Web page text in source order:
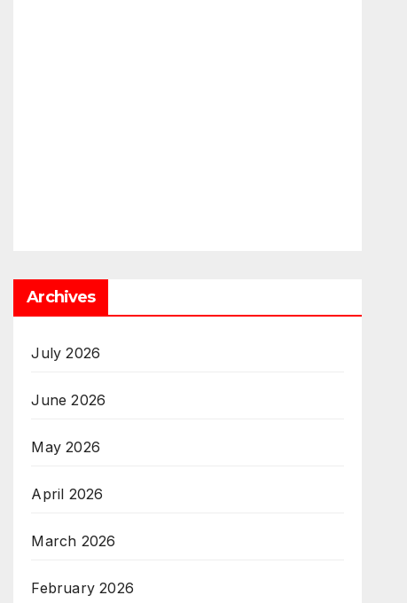
Archives
July 2026
June 2026
May 2026
April 2026
March 2026
February 2026